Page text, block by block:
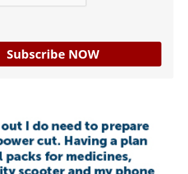
Subscribe NOW